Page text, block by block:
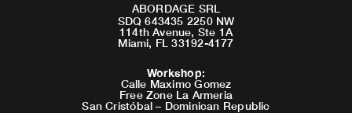
ABORDAGE SRL
SDQ 643435 2250 NW
114th Avenue, Ste 1A
Miami, FL 33192-4177
Workshop:
Calle Maximo Gomez
Free Zone La Armeria
San Cristóbal – Dominican Republic